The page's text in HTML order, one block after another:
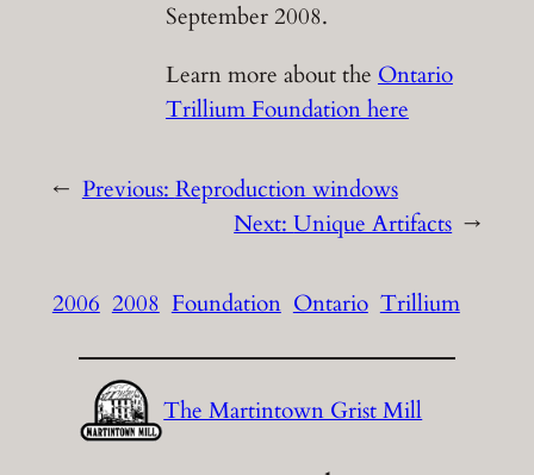
September 2008.
Learn more about the Ontario
Trillium Foundation here
← Previous: Reproduction windows
Next:Unique Artifacts →
2006 2008 Foundation Ontario Trillium
The Martintown Grist Mill